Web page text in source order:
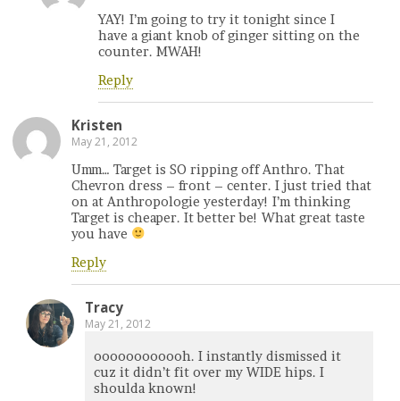
YAY! I’m going to try it tonight since I
have a giant knob of ginger sitting on the
counter. MWAH!
Reply
Kristen
May 21, 2012
Umm… Target is SO ripping off Anthro. That
Chevron dress – front – center. I just tried that
on at Anthropologie yesterday! I’m thinking
Target is cheaper. It better be! What great taste
you have
Reply
Tracy
May 21, 2012
oooooooooooh. I instantly dismissed it
cuz it didn’t fit over my WIDE hips. I
shoulda known!